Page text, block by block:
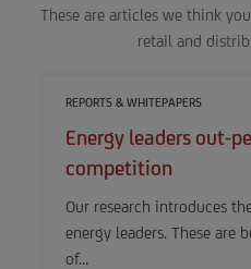
These are articles we think
retail and
REPORTS & WHITEPAPERS
Energy leaders out-
competition
Our research introduces
energy leaders. These are
of…